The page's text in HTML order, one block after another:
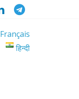
Français
हिन्दी